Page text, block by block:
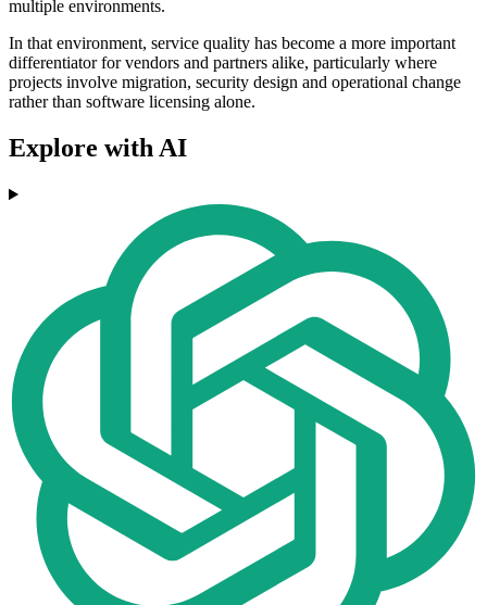
multiple environments.
In that environment, service quality has become a more important
differentiator for vendors and partners alike, particularly where
projects involve migration, security design and operational change
rather than software licensing alone.
Explore with AI